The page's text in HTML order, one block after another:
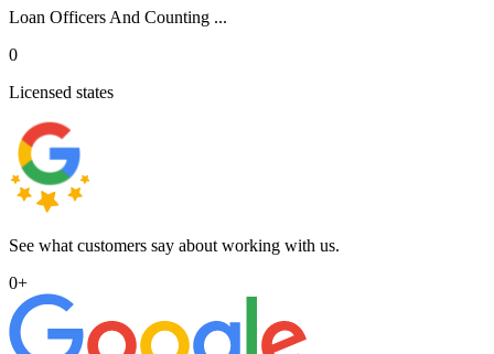
Loan Officers And Counting ...
0
Licensed states
See what customers say about working with us.
0+